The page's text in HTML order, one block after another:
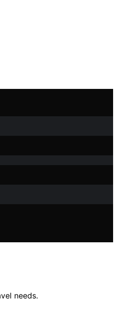
needs.